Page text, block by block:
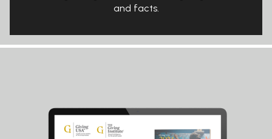
and facts.